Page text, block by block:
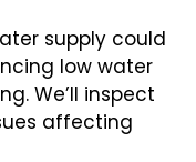
supply could
low water
We’ll inspect
affecting